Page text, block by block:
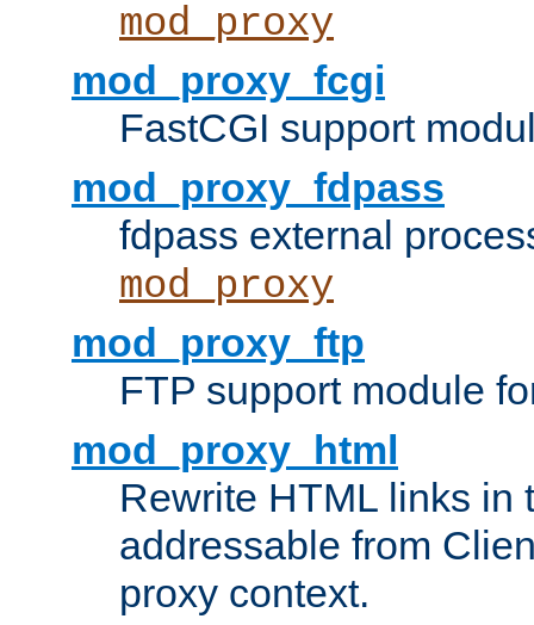
mod_proxy
mod_proxy_fcgi
FastCGI support
mod_proxy_fdpass
fdpass external
mod_proxy
mod_proxy_ftp
FTP support module
mod_proxy_html
Rewrite HTML links in
addressable from
proxy context.